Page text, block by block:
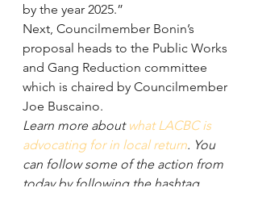
by the year 2025.”
Next, Councilmember Bonin’s
proposal heads to the Public Works
and Gang Reduction committee
which is chaired by Councilmember
Joe Buscaino.
Learn more about what LACBC is
advocating for in local return. You
can follow some of the action from
today by following the hashtag